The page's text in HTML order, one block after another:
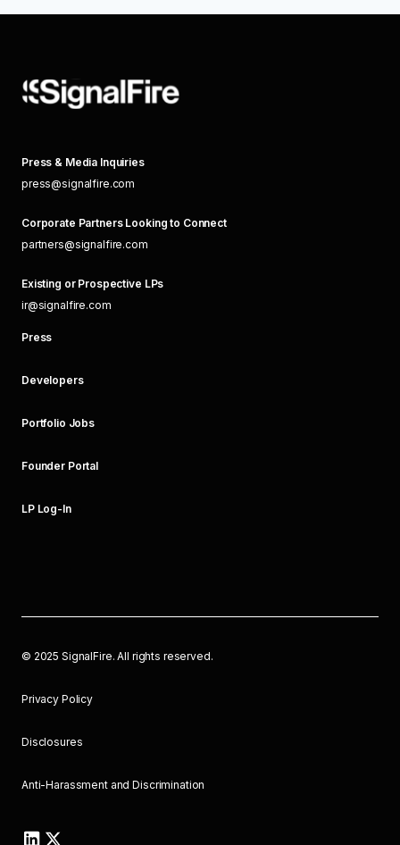
Press & Media Inquiries
press@signalfire.com
Corporate Partners Looking to Connect
partners@signalfire.com
Existing or Prospective LPs
ir@signalfire.com
Press
Developers
Portfolio Jobs
Founder Portal
LP Log-In
© 2025 SignalFire. All rights reserved.
Privacy Policy
Disclosures
Anti-Harassment and Discrimination